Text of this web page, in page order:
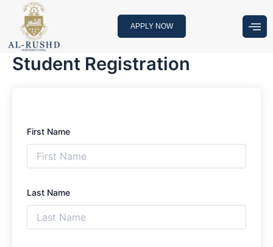
content
APPLY NOW
Student Registration
First Name
Last Name